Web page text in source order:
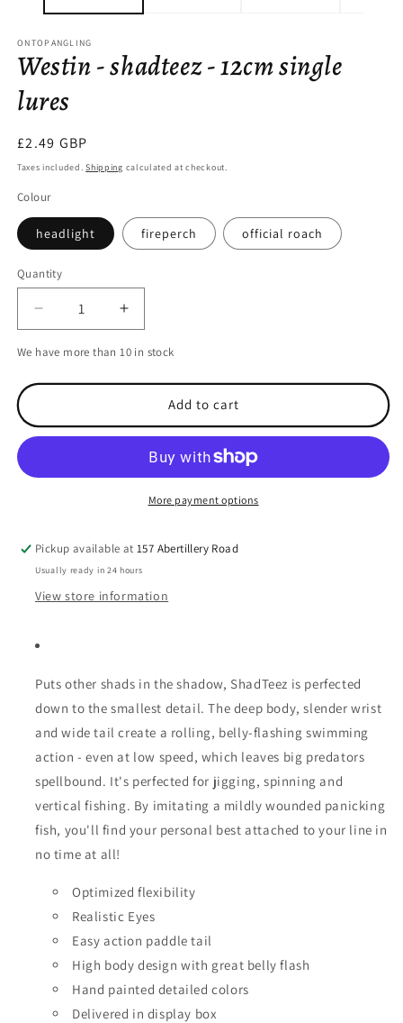
ONTOPANGLING
Westin - shadteez - 12cm single
lures
Regular
price
£2.49 GBP
Taxes included.Shipping calculated at checkout.
Colour
headlight fireperch official roach
Quantity
Decrease
quantity
for
-
-
Increase
quantity
for
shadteez
-
12cm
single
We have more than 10 in stock
Add to cart
More payment options
Pickup available at157 Abertillery Road
Usually ready in 24 hours
View store information
Puts other shads in the shadow, ShadTeez is perfected
down to the smallest detail. The deep body, slender wrist
and wide tail create a rolling, belly-flashing swimming
action - even at low speed, which leaves big predators
spellbound. It's perfected for jigging, spinning and
vertical fishing. By imitating a mildly wounded panicking
fish, you'll find your personal best attached to your line in
no time at all!
Optimized flexibility
Realistic Eyes
Easy action paddle tail
High body design with great belly flash
Hand painted detailed colors
Delivered in display box